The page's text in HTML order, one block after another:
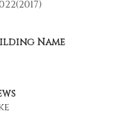
(2017)
Name